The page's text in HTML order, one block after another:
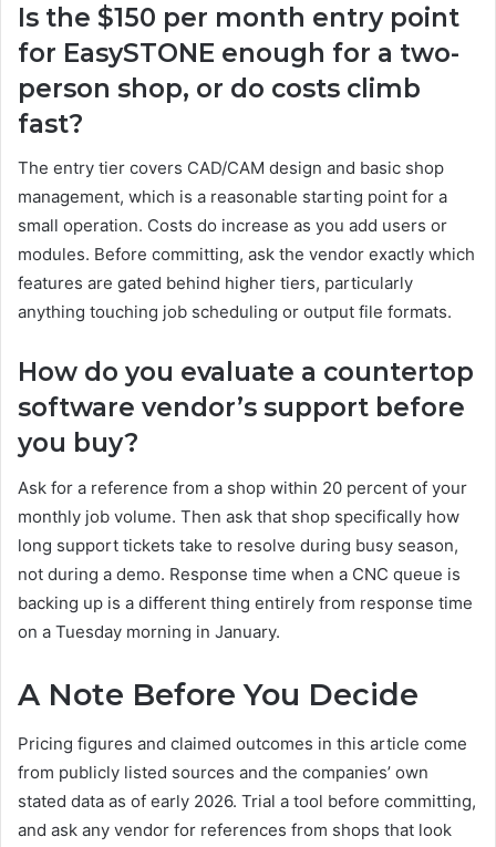
Is the $150 per month entry point
for EasySTONE enough for a two-
person shop, or do costs climb
fast?
The entry tier covers CAD/CAM design and basic shop
management, which is a reasonable starting point for a
small operation. Costs do increase as you add users or
modules. Before committing, ask the vendor exactly which
features are gated behind higher tiers, particularly
anything touching job scheduling or output file formats.
How do you evaluate a countertop
software vendor’s support before
you buy?
Ask for a reference from a shop within 20 percent of your
monthly job volume. Then ask that shop specifically how
long support tickets take to resolve during busy season,
not during a demo. Response time when a CNC queue is
backing up is a different thing entirely from response time
on a Tuesday morning in January.
A Note Before You Decide
Pricing figures and claimed outcomes in this article come
from publicly listed sources and the companies’ own
stated data as of early 2026. Trial a tool before committing,
and ask any vendor for references from shops that look